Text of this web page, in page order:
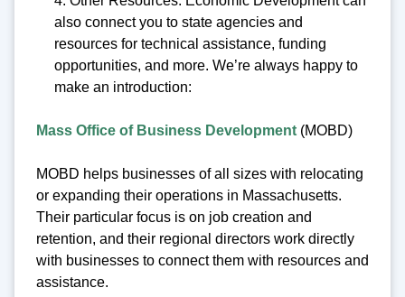
also connect you to state agencies and
resources for technical assistance, funding
opportunities, and more. We’re always happy to
make an introduction:
Mass Office of Business Development (MOBD)
MOBD helps businesses of all sizes with relocating
or expanding their operations in Massachusetts.
Their particular focus is on job creation and
retention, and their regional directors work directly
with businesses to connect them with resources and
assistance.